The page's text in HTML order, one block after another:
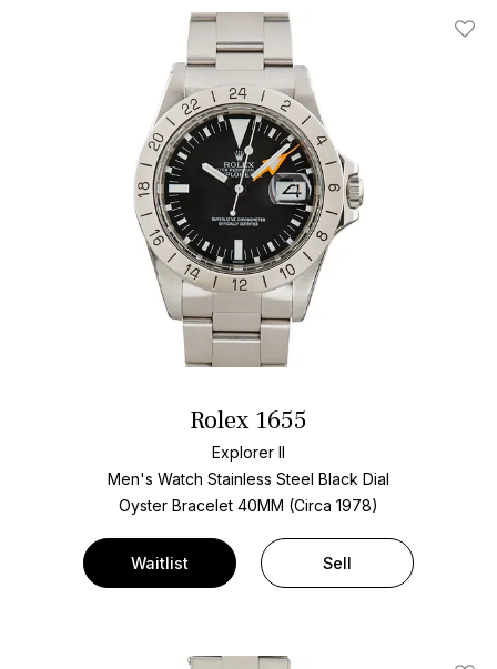
Add
Rolex 1655
Explorer II
Men's Watch Stainless Steel Black Dial
Oyster Bracelet 40MM (Circa 1978)
Waitlist Sell